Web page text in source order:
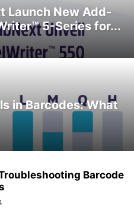
Launch New Add-
5-Series for...
in Barcodes: What
Barcode